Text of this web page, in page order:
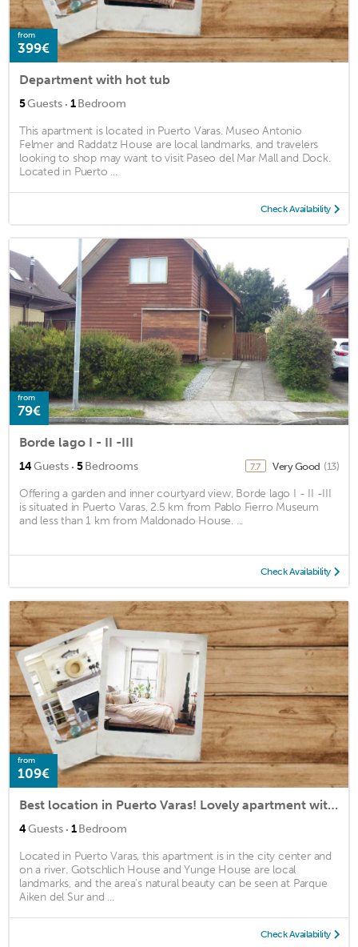
from
399€
Department with hot tub
5Guests · 1Bedroom
This apartment is located in Puerto Varas. Museo Antonio
Felmer and Raddatz House are local landmarks, and travelers
looking to shop may want to visit Paseo del Mar Mall and Dock.
Located in Puerto ...
Check Availability
from
79€
Borde lago I - II -III
14Guests · 5Bedrooms 7.7 Very Good (13)
Offering a garden and inner courtyard view, Borde lago I - II -III
is situated in Puerto Varas, 2.5 km from Pablo Fierro Museum
and less than 1 km from Maldonado House. ...
Check Availability
from
109€
Best location in Puerto Varas! Lovely apartment with 2 baths for up to 4 guests.
4Guests · 1Bedroom
Located in Puerto Varas, this apartment is in the city center and
on a river. Gotschlich House and Yunge House are local
landmarks, and the area's natural beauty can be seen at Parque
Aiken del Sur and ...
Check Availability